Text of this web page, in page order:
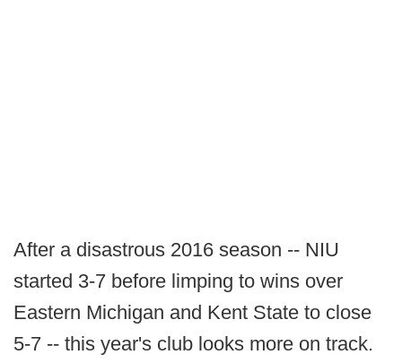
After a disastrous 2016 season -- NIU
started 3-7 before limping to wins over
Eastern Michigan and Kent State to close
5-7 -- this year's club looks more on track.